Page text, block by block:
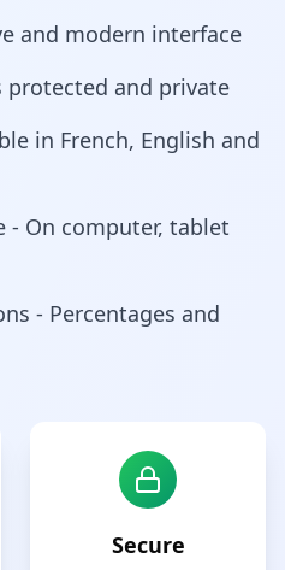
and modern interface
protected and private
in French, English and
- On computer, tablet
- Percentages and
Secure